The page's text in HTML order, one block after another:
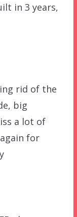
in 3 years,
rid of the
big
a lot of
for